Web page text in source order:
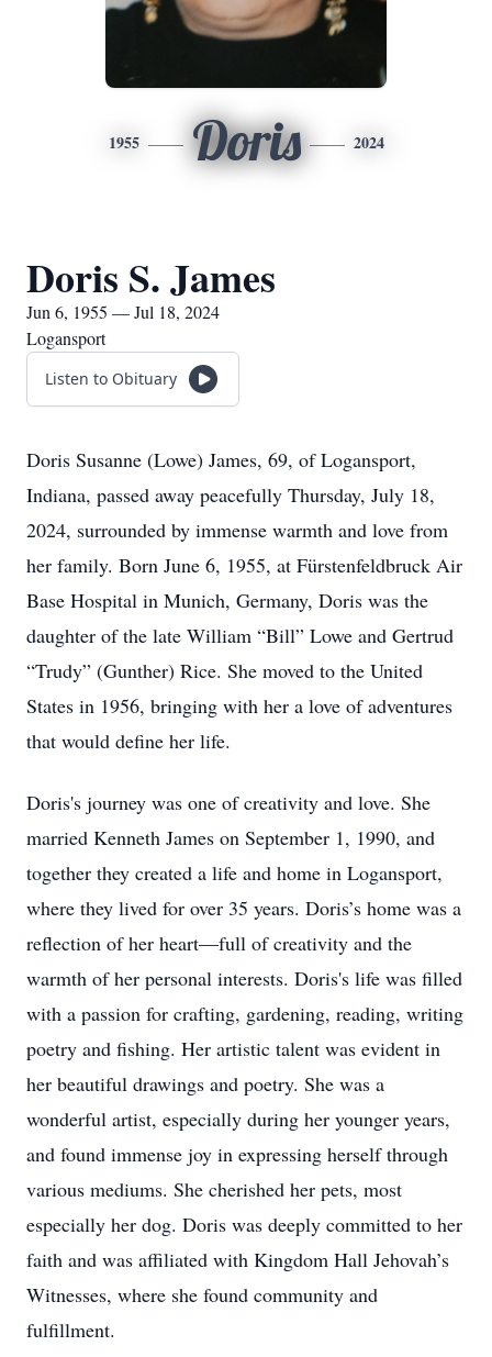
1955 Doris 2024
Doris S. James
Jun 6, 1955 — Jul 18, 2024
Logansport
Listen to Obituary
Doris Susanne (Lowe) James, 69, of Logansport,
Indiana, passed away peacefully Thursday, July 18,
2024, surrounded by immense warmth and love from
her family. Born June 6, 1955, at Fürstenfeldbruck Air
Base Hospital in Munich, Germany, Doris was the
daughter of the late William “Bill” Lowe and Gertrud
“Trudy” (Gunther) Rice. She moved to the United
States in 1956, bringing with her a love of adventures
that would define her life.
Doris's journey was one of creativity and love. She
married Kenneth James on September 1, 1990, and
together they created a life and home in Logansport,
where they lived for over 35 years. Doris’s home was a
reflection of her heart—full of creativity and the
warmth of her personal interests. Doris's life was filled
with a passion for crafting, gardening, reading, writing
poetry and fishing. Her artistic talent was evident in
her beautiful drawings and poetry. She was a
wonderful artist, especially during her younger years,
and found immense joy in expressing herself through
various mediums. She cherished her pets, most
especially her dog. Doris was deeply committed to her
faith and was affiliated with Kingdom Hall Jehovah’s
Witnesses, where she found community and
fulfillment.